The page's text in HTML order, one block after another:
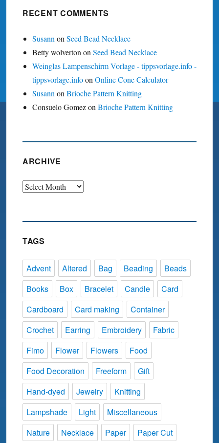
RECENT COMMENTS
SusannonSeed Bead Necklace
Betty wolvertononSeed Bead Necklace
Weinglas Lampenschirm Vorlage - tippsvorlage.info -
tippsvorlage.infoonOnline Cone Calculator
SusannonBrioche Pattern Knitting
Consuelo GomezonBrioche Pattern Knitting
ARCHIVE
Archive
TAGS
Advent Altered Bag Beading
Beads
Books
Box Bracelet Candle
Card
Cardboard
Card making
Container
Crochet
Earring Embroidery
Fabric
Fimo
Flower Flowers
Food
Food Decoration
Freeform
Gift
Hand-dyed
Jewelry
Knitting
Lampshade
Light
Miscellaneous
Nature
Necklace Paper
Paper Cut